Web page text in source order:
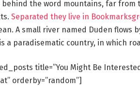
behind the word mountains, far
Separated they live in
A small river named Duden
a paradisematic country, in which
title=”You Might Be
orderby=”random”]